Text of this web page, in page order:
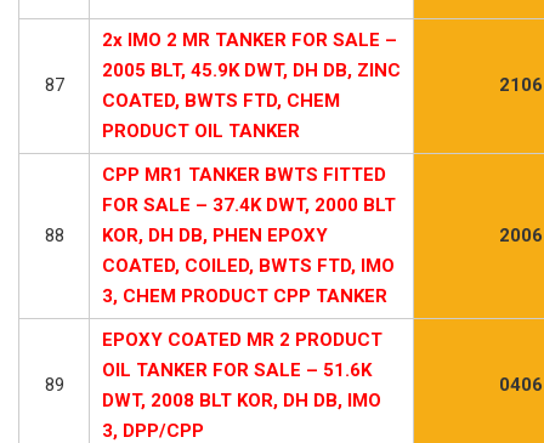
87
2x IMO 2 MR TANKER FOR SALE –
2005 BLT, 45.9K DWT, DH DB, ZINC
COATED, BWTS FTD, CHEM
PRODUCT OIL TANKER
88
CPP MR1 TANKER BWTS FITTED
FOR SALE – 37.4K DWT, 2000 BLT
KOR, DH DB, PHEN EPOXY
COATED, COILED, BWTS FTD, IMO
3, CHEM PRODUCT CPP TANKER
89
EPOXY COATED MR 2 PRODUCT
OIL TANKER FOR SALE – 51.6K
DWT, 2008 BLT KOR, DH DB, IMO
3, DPP/CPP